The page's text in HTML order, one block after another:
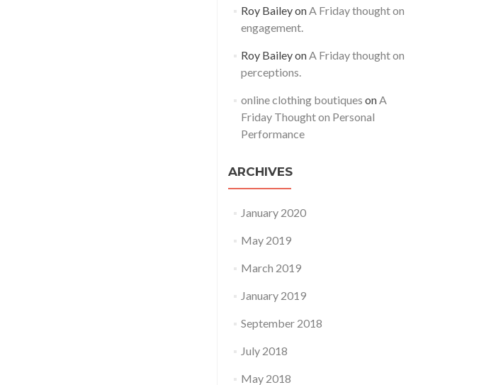
Roy BaileyonA Friday thought on
engagement.
Roy BaileyonA Friday thought on
perceptions.
online clothing boutiques onA
Friday Thought on Personal
Performance
ARCHIVES
January 2020
May 2019
March 2019
January 2019
September 2018
July 2018
May 2018